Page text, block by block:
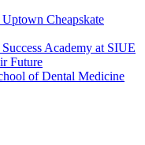
Cheapskate
Academy at SIUE
Future
of Dental Medicine